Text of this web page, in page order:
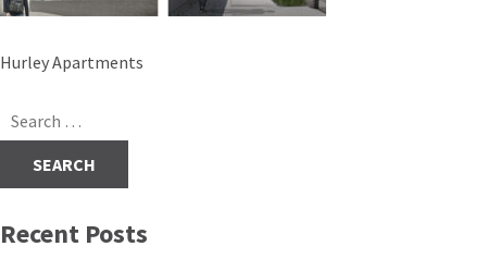
Post
Hurley Apartments
Search
for:
Recent Posts